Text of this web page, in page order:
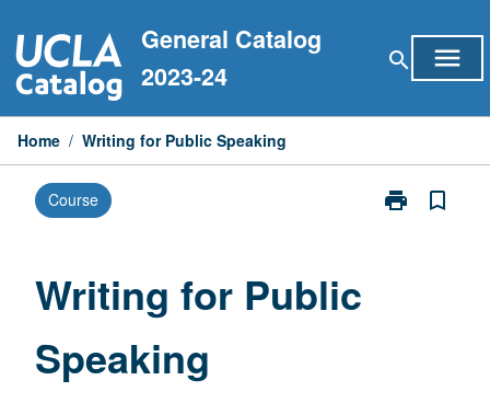
to
content
General Catalog
2023-24
search menu
Home / Writing for Public Speaking
Course print
Print
bookmark_border
Writing for Public
Speaking